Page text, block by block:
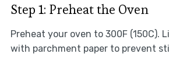
Step 1: Preheat the Oven
Preheat your oven to 300F (150C).
with parchment paper to prevent